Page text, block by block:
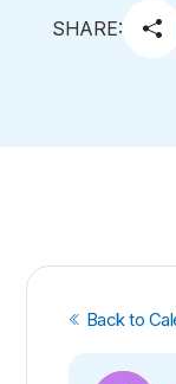
SHARE:
Back to